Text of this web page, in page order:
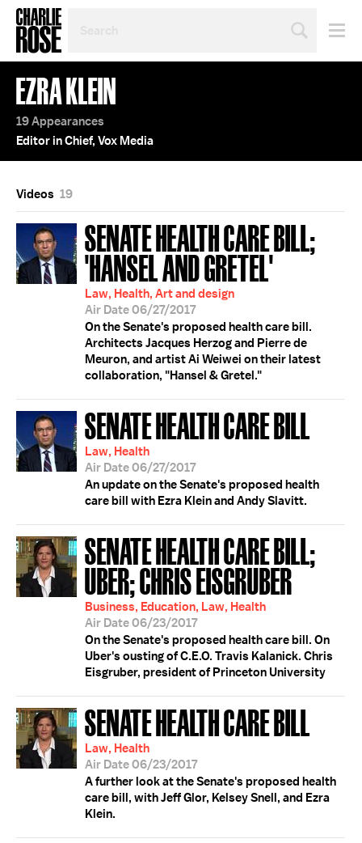
TOPIC
OR
YEAR
EZRA KLEIN
19 Appearances
Editor in Chief, Vox Media
Videos 19
SENATE HEALTH CARE BILL;
'HANSEL AND GRETEL'
Law, Health, Art and design
Air Date 06/27/2017
On the Senate's proposed health care bill.
Architects Jacques Herzog and Pierre de
Meuron, and artist Ai Weiwei on their latest
collaboration, "Hansel & Gretel."
SENATE HEALTH CARE BILL
Law, Health
Air Date 06/27/2017
An update on the Senate's proposed health
care bill with Ezra Klein and Andy Slavitt.
SENATE HEALTH CARE BILL;
UBER; CHRIS EISGRUBER
Business, Education, Law, Health
Air Date 06/23/2017
On the Senate's proposed health care bill. On
Uber's ousting of C.E.O. Travis Kalanick. Chris
Eisgruber, president of Princeton University
SENATE HEALTH CARE BILL
Law, Health
Air Date 06/23/2017
A further look at the Senate's proposed health
care bill, with Jeff Glor, Kelsey Snell, and Ezra
Klein.